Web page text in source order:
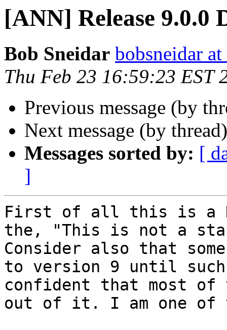
[ANN] Release 9.0.0
Bob Sneidar bobsneidar
Thu Feb 23 16:59:23 EST
Previous message (by
Next message (by
Messages sorted by: [
]
First of all this is a
the, "This is not a
Consider also that
to version 9 until
confident that most of
out of it. I am one of